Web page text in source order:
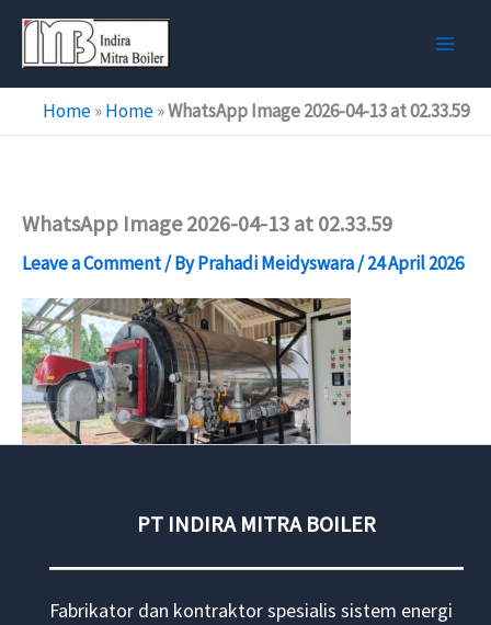
Skip
content
Home»Home»WhatsApp Image 2026-04-13 at 02.33.59
WhatsApp Image 2026-04-13 at 02.33.59
Leave a Comment/ ByPrahadi Meidyswara/24 April 2026
PT INDIRA MITRA BOILER
Fabrikator dan kontraktor spesialis sistem energi